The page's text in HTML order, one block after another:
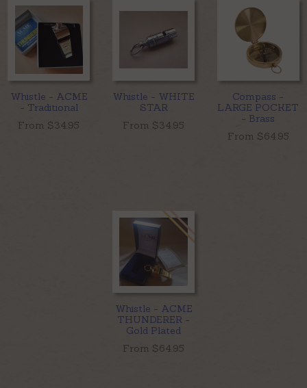
Whistle - ACME
- Traditional
From $34.95
Whistle - WHITE
STAR
From $34.95
Compass -
LARGE POCKET
- Brass
From $64.95
Whistle - ACME
THUNDERER -
Gold Plated
From $64.95